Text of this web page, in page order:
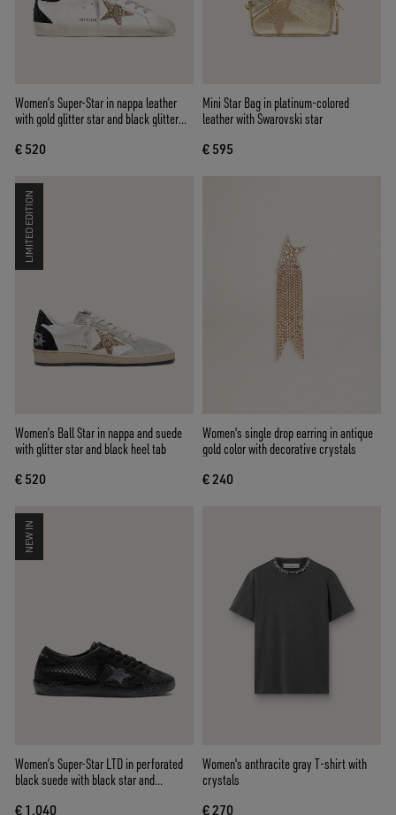
Women’s Super-Star in nappa leather
with gold glitter star and black glitter
€ 520
Mini Star Bag in platinum-colored
leather with Swarovski star
€ 595
LIMITED EDITION
Women’s Ball Star in nappa and suede
with glitter star and black heel tab
€ 520
Women's single drop earring in antique
gold color with decorative crystals
€ 240
NEW IN
Women’s Super-Star LTD in perforated
black suede with black star and
€ 1.040
Women's anthracite gray T-shirt with
crystals
€ 270